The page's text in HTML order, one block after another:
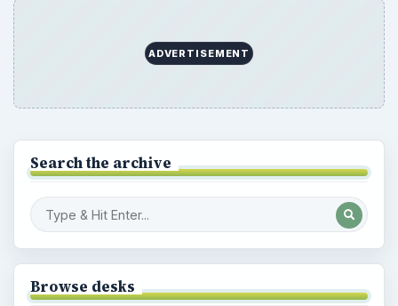
ADVERTISEMENT
Search the archive
Browse desks